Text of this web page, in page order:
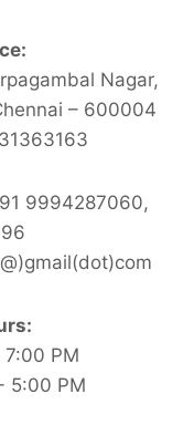
Nagar,
– 600004
9994287060,
PM
5:00 PM